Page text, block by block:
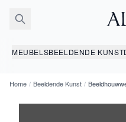
MEUBELSBEELDENDE KUNST
Home / Beeldende Kunst /